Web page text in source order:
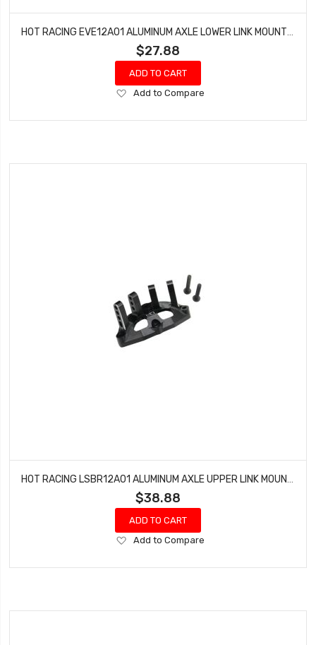
$27.88
ADD TO CART
Add
Wish
Add to Compare
$38.88
ADD TO CART
Add
Wish
Add to Compare